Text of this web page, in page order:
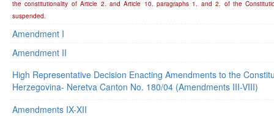
the constitutionality of Article 2. and Article 10. paragraphs 1. and 2. of the
suspended.
Amendment I
Amendment II
High Representative Decision Enacting Amendments to the
Herzegovina- Neretva Canton No. 180/04 (Amendments III-VIII)
Amendments IX-XII